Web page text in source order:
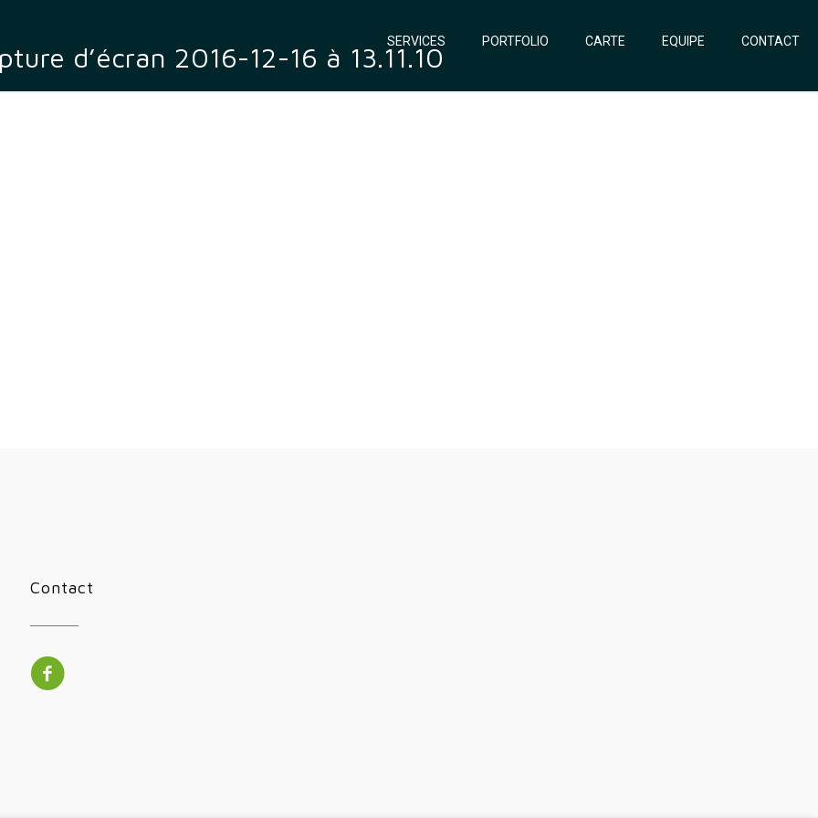
SERVICES PORTFOLIO CARTE EQUIPE CONTACT
d’écran 2016-12-16 à 13.11.10
Contact